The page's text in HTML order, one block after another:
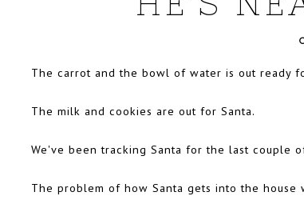
The carrot and the bowl of water is out ready
The milk and cookies are out for Santa.
We've beentracking Santa for the last couple
The problem of how Santa gets into the